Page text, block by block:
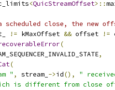
<QuicStreamOffset>::
close, the new
!= kMaxOffset && offset !=
(
,
(
" , stream_ ->id(),
"
is different from close